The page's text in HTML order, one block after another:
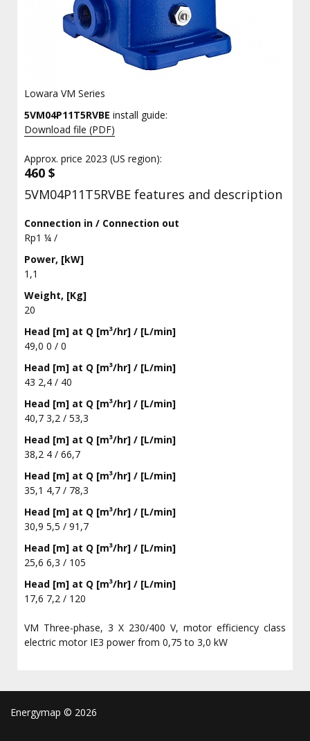
Lowara VM Series
5VM04P11T5RVBE install guide:
Download file (PDF)
Approx. price 2023 (US region):
460 $
5VM04P11T5RVBE features and description
Connection in / Connection out
Rp1 ¼ /
Power, [kW]
1,1
Weight, [Kg]
20
Head [m] at Q [m³/hr] / [L/min]
49,0 0 / 0
Head [m] at Q [m³/hr] / [L/min]
43 2,4 / 40
Head [m] at Q [m³/hr] / [L/min]
40,7 3,2 / 53,3
Head [m] at Q [m³/hr] / [L/min]
38,2 4 / 66,7
Head [m] at Q [m³/hr] / [L/min]
35,1 4,7 / 78,3
Head [m] at Q [m³/hr] / [L/min]
30,9 5,5 / 91,7
Head [m] at Q [m³/hr] / [L/min]
25,6 6,3 / 105
Head [m] at Q [m³/hr] / [L/min]
17,6 7,2 / 120
VM Three-phase, 3 X 230/400 V, motor efficiency class
electric motor IE3 power from 0,75 to 3,0 kW
Energymap © 2026